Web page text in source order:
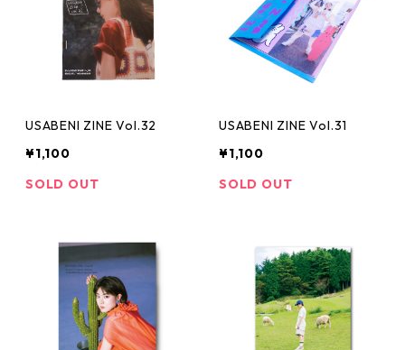
USABENI ZINE Vol.32
¥1,100
SOLD OUT
USABENI ZINE Vol.31
¥1,100
SOLD OUT